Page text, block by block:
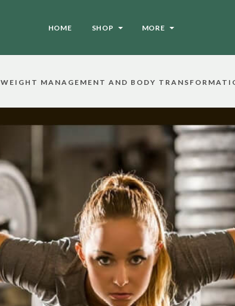
HOME SHOP MORE
WEIGHT MANAGEMENT AND BODY